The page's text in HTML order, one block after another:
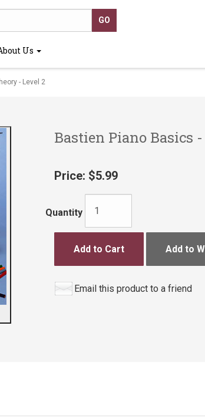
Us
- Level 2
Bastien Piano Basics
Price: $5.99
Quantity
Add to Cart Add to
Email this product to a friend